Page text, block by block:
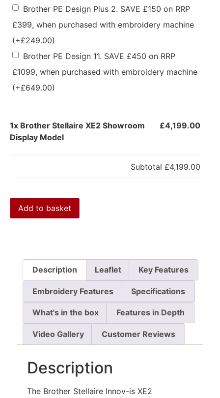
Brother PE Design Plus 2. SAVE £150 on RRP
£399, when purchased with embroidery machine
(+£249.00)
Brother PE Design 11. SAVE £450 on RRP
£1099, when purchased with embroidery machine
(+£649.00)
1x Brother Stellaire XE2 Showroom
Display Model
£4,199.00
Subtotal £4,199.00
Add to basket
Description Leaflet Key Features
Embroidery Features Specifications
What's in the box Features in Depth
Video Gallery Customer Reviews
Description
The Brother Stellaire Innov-is XE2